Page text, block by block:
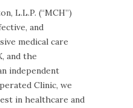
L.L.P. (“MCH”)
and
medical care
and the
independent
Clinic, we
in healthcare and